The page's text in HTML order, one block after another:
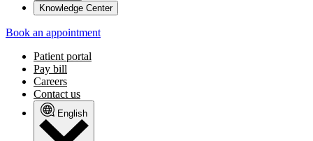
Knowledge Center
Book an appointment
Patient portal
Pay bill
Careers
Contact us
English